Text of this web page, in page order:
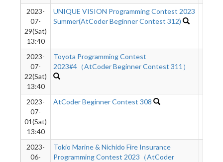
2023-
07-
29(Sat)
13:40
UNIQUE VISION Programming Contest 2023
Summer(AtCoder Beginner Contest 312)
2023-
07-
22(Sat)
13:40
Toyota Programming Contest
2023#4（AtCoder Beginner Contest 311）
2023-
07-
01(Sat)
13:40
AtCoder Beginner Contest 308
2023-
06-
Tokio Marine & Nichido Fire Insurance
Programming Contest 2023（AtCoder